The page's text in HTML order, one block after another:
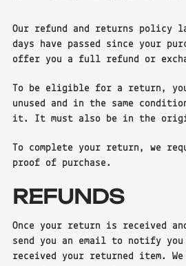
Our refund and returns policy
days have passed since your
offer you a full refund or
To be eligible for a return,
unused and in the same
it. It must also be in the
To complete your return, we
proof of purchase.
REFUNDS
Once your return is received
send you an email to notify you
received your returned item.